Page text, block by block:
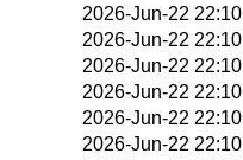
2026-Jun-22 22:10
2026-Jun-22 22:10
2026-Jun-22 22:10
2026-Jun-22 22:10
2026-Jun-22 22:10
2026-Jun-22 22:10